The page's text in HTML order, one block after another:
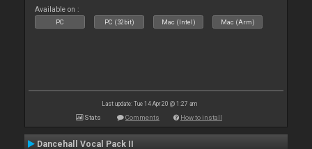
Available on :
PC PC (32bit) Mac (Intel) Mac (Arm)
Last update: Tue 14 Apr 20 @ 1:27 am
Stats Comments How to install
Dancehall Vocal Pack II